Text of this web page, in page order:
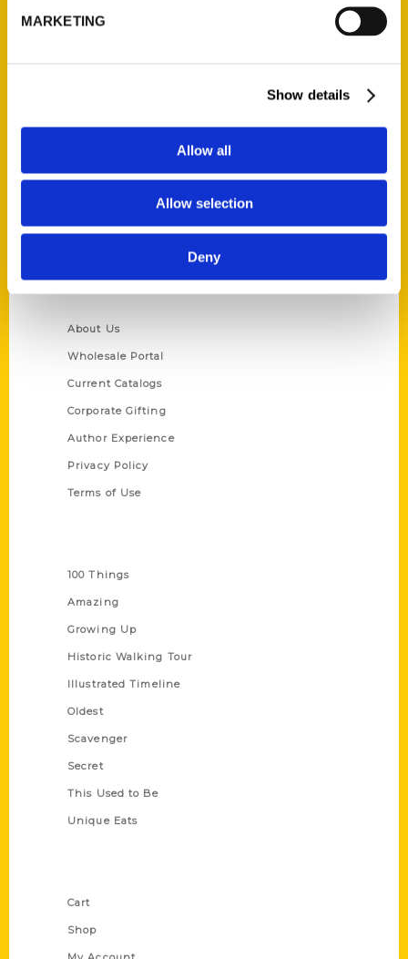
MARKETING
Show details
Allow all
Allow selection
Deny
Ask a Question
Quick Links
About Us
Wholesale Portal
Current Catalogs
Corporate Gifting
Author Experience
Privacy Policy
Terms of Use
100 Things
Amazing
Growing Up
Historic Walking Tour
Illustrated Timeline
Oldest
Scavenger
Secret
This Used to Be
Unique Eats
Cart
Shop